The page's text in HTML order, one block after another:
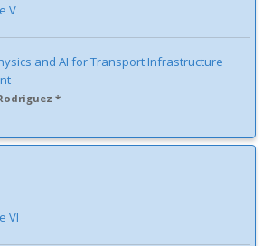
V
and AI for Transport Infrastructure
*
VI